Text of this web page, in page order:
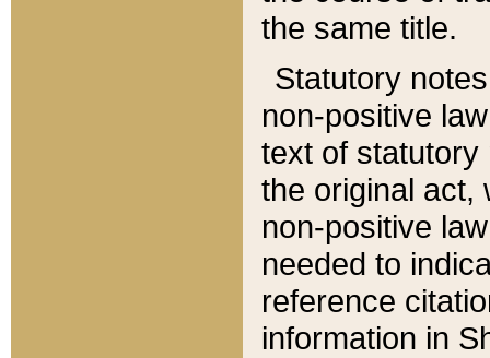
the same title.
Statutory
non-positive
text of statutory
the original act,
non-positive
needed to
reference
information in